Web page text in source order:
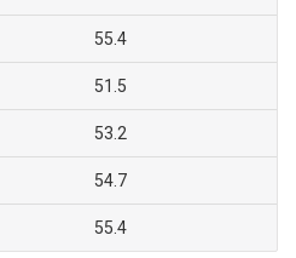
55.4
51.5
53.2
54.7
55.4